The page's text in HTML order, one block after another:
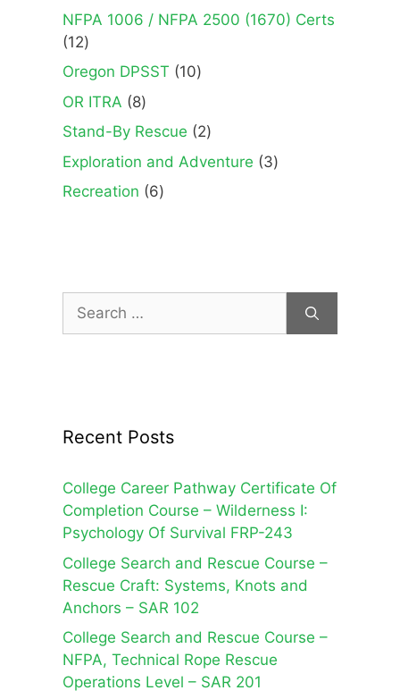
products
NFPA 1006 / NFPA 2500 (1670) Certs
1212
products
Oregon DPSST 1010
OR ITRA 88
products
Stand-By Rescue 22
products
Exploration and Adventure 33
Recreation 66
Search
for:
Recent Posts
College Career Pathway Certificate Of
Completion Course – Wilderness I:
Psychology Of Survival FRP-243
College Search and Rescue Course –
Rescue Craft: Systems, Knots and
Anchors – SAR 102
College Search and Rescue Course –
NFPA, Technical Rope Rescue
Operations Level – SAR 201